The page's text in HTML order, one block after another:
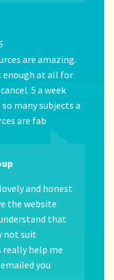
are amazing.
at all for
5 a week
many subjects a
are fab
and honest
the website
that
not suit
really help me
you